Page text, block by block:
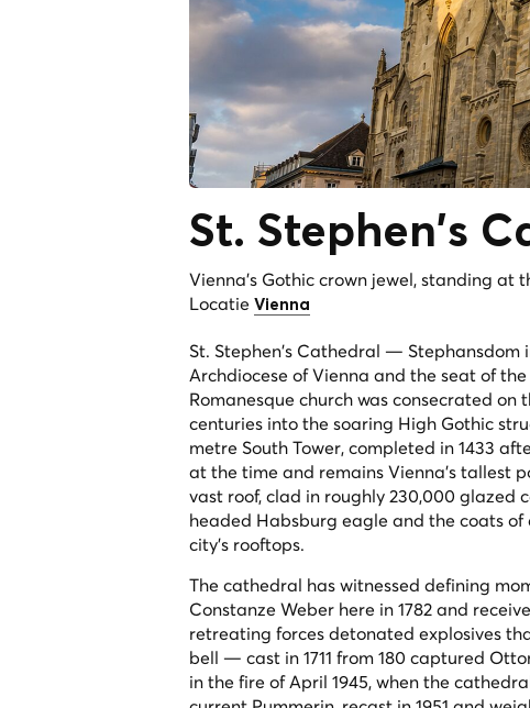
St. Stephen's
Vienna's Gothic crown jewel, standing at
Locatie Vienna
St. Stephen's Cathedral — Stephansdom
Archdiocese of Vienna and the seat of
Romanesque church was consecrated
centuries into the soaring High Gothic
metre South Tower, completed in 1433
at the time and remains Vienna's tallest
vast roof, clad in roughly 230,000
headed Habsburg eagle and the coats
city's rooftops.
The cathedral has witnessed defining
Constanze Weber here in 1782 and
retreating forces detonated explosives
bell — cast in 1711 from 180 captured
in the fire of April 1945, when the